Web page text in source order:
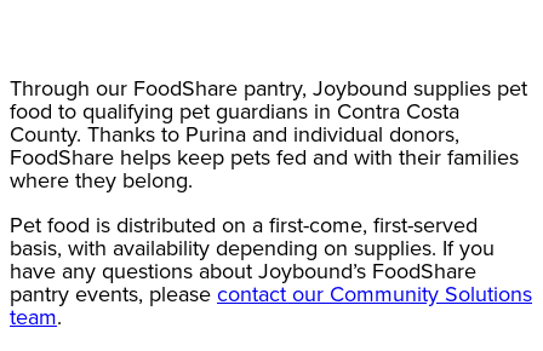
Through our FoodShare pantry, Joybound supplies pet
food to qualifying pet guardians in Contra Costa
County. Thanks to Purina and individual donors,
FoodShare helps keep pets fed and with their families
where they belong.
Pet food is distributed on a first-come, first-served
basis, with availability depending on supplies. If you
have any questions about Joybound’s FoodShare
pantry events, please contact our Community Solutions
team.